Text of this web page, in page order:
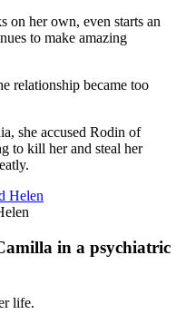
her own, even starts an
to make amazing
relationship became too
she accused Rodin of
to kill her and steal her
in a psychiatric
life.